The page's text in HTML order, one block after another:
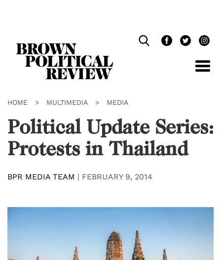
HOME > MULTIMEDIA > MEDIA
Political Update Series:
Protests in Thailand
BPR MEDIA TEAM | FEBRUARY 9, 2014